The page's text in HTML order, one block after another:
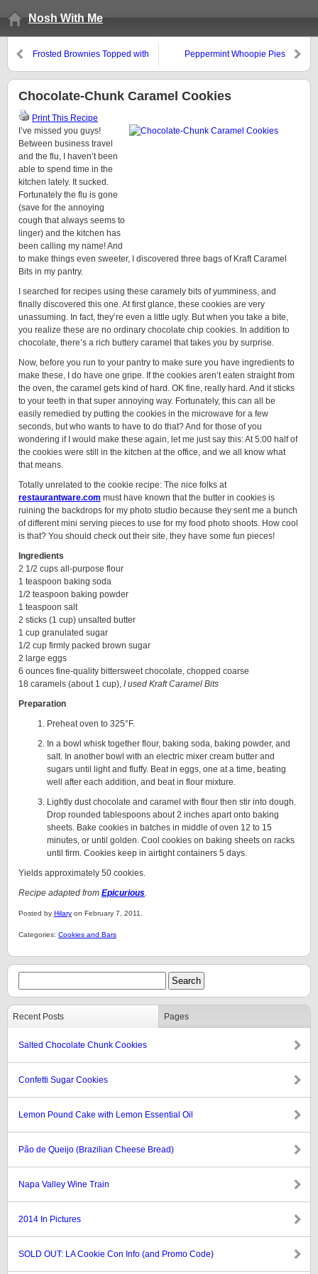
Nosh With Me
Frosted Brownies Topped with
Krispies
Peppermint Whoopie Pies
Chocolate-Chunk Caramel Cookies
Print This Recipe
I’ve missed you guys!
Between business travel
and the flu, I haven’t been
able to spend time in the
kitchen lately. It sucked.
Fortunately the flu is gone
(save for the annoying
cough that always seems to
linger) and the kitchen has
been calling my name! And
to make things even sweeter, I discovered three bags of Kraft Caramel
Bits in my pantry.
I searched for recipes using these caramely bits of yumminess, and
finally discovered this one. At first glance, these cookies are very
unassuming. In fact, they’re even a little ugly. But when you take a bite,
you realize these are no ordinary chocolate chip cookies. In addition to
chocolate, there’s a rich buttery caramel that takes you by surprise.
Now, before you run to your pantry to make sure you have ingredients to
make these, I do have one gripe. If the cookies aren’t eaten straight from
the oven, the caramel gets kind of hard. OK fine, really hard. And it sticks
to your teeth in that super annoying way. Fortunately, this can all be
easily remedied by putting the cookies in the microwave for a few
seconds, but who wants to have to do that? And for those of you
wondering if I would make these again, let me just say this: At 5:00 half of
the cookies were still in the kitchen at the office, and we all know what
that means.
Totally unrelated to the cookie recipe: The nice folks at
restaurantware.com must have known that the butter in cookies is
ruining the backdrops for my photo studio because they sent me a bunch
of different mini serving pieces to use for my food photo shoots. How cool
is that? You should check out their site, they have some fun pieces!
Ingredients
2 1/2 cups all-purpose flour
1 teaspoon baking soda
1/2 teaspoon baking powder
1 teaspoon salt
2 sticks (1 cup) unsalted butter
1 cup granulated sugar
1/2 cup firmly packed brown sugar
2 large eggs
6 ounces fine-quality bittersweet chocolate, chopped coarse
18 caramels (about 1 cup), I used Kraft Caramel Bits
Preparation
Preheat oven to 325°F.
In a bowl whisk together flour, baking soda, baking powder, and
salt. In another bowl with an electric mixer cream butter and
sugars until light and fluffy. Beat in eggs, one at a time, beating
well after each addition, and beat in flour mixture.
Lightly dust chocolate and caramel with flour then stir into dough.
Drop rounded tablespoons about 2 inches apart onto baking
sheets. Bake cookies in batches in middle of oven 12 to 15
minutes, or until golden. Cool cookies on baking sheets on racks
until firm. Cookies keep in airtight containers 5 days.
Yields approximately 50 cookies.
Recipe adapted from Epicurious.
Posted by Hilary on February 7, 2011.
Categories: Cookies and Bars
Recent Posts Pages
Salted Chocolate Chunk Cookies
Confetti Sugar Cookies
Lemon Pound Cake with Lemon Essential Oil
Pão de Queijo (Brazilian Cheese Bread)
Napa Valley Wine Train
2014 In Pictures
SOLD OUT: LA Cookie Con Info (and Promo Code)